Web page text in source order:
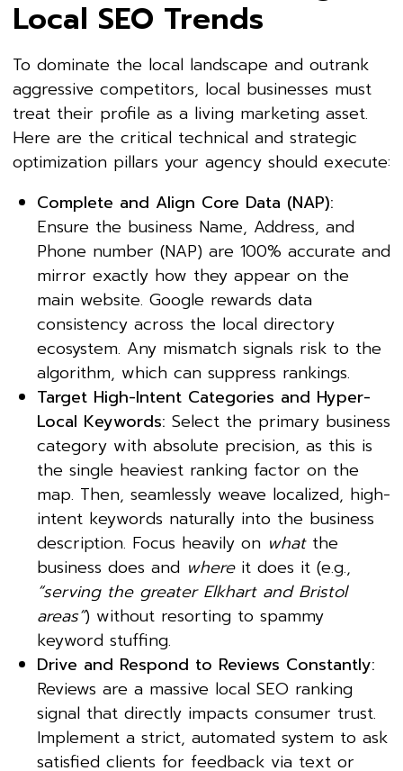
Local SEO Trends
To dominate the local landscape and outrank
aggressive competitors, local businesses must
treat their profile as a living marketing asset.
Here are the critical technical and strategic
optimization pillars your agency should execute:
Complete and Align Core Data (NAP):
Ensure the business Name, Address, and
Phone number (NAP) are 100% accurate and
mirror exactly how they appear on the
main website. Google rewards data
consistency across the local directory
ecosystem. Any mismatch signals risk to the
algorithm, which can suppress rankings.
Target High-Intent Categories and Hyper-
Local Keywords: Select the primary business
category with absolute precision, as this is
the single heaviest ranking factor on the
map. Then, seamlessly weave localized, high-
intent keywords naturally into the business
description. Focus heavily on whatthe
business does and whereit does it (e.g.,
“serving the greater Elkhart and Bristol
areas”) without resorting to spammy
keyword stuffing.
Drive and Respond to Reviews Constantly:
Reviews are a massive local SEO ranking
signal that directly impacts consumer trust.
Implement a strict, automated system to ask
satisfied clients for feedback via text or